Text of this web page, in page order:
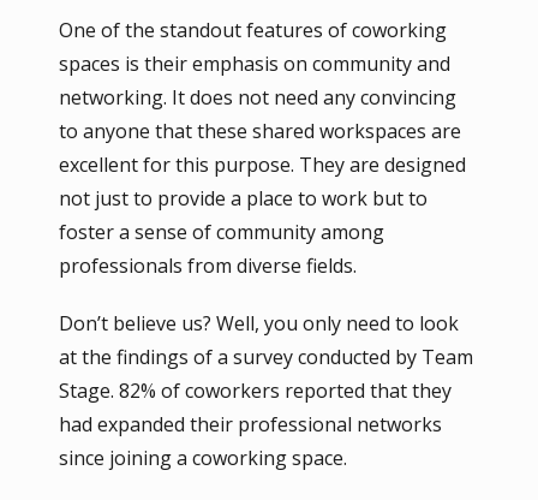
One of the standout features of coworking
spaces is their emphasis on community and
networking. It does not need any convincing
to anyone that these shared workspaces are
excellent for this purpose. They are designed
not just to provide a place to work but to
foster a sense of community among
professionals from diverse fields.
Don’t believe us? Well, you only need to look
at the findings of a survey conducted by Team
Stage. 82% of coworkers reported that they
had expanded their professional networks
since joining a coworking space.